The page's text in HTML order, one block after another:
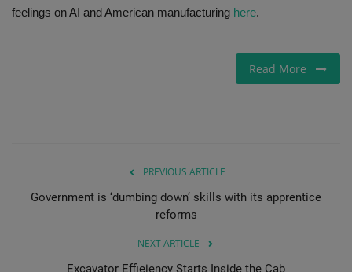
feelings on AI and American manufacturing here.
Read More
PREVIOUS ARTICLE
Government is ‘dumbing down’ skills with its apprentice
reforms
NEXT ARTICLE
Excavator Effieiency Starts Inside the Cab